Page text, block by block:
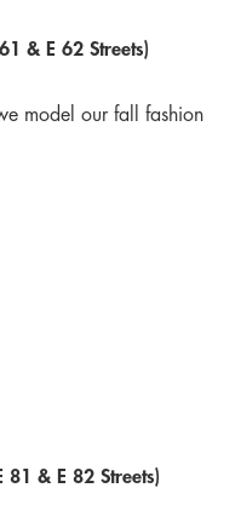
& E 62 Streets)
model our fall fashion
81 & E 82 Streets)